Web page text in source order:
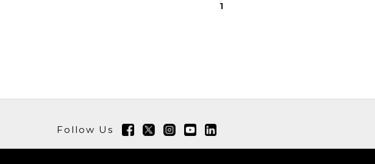
1
Follow Us